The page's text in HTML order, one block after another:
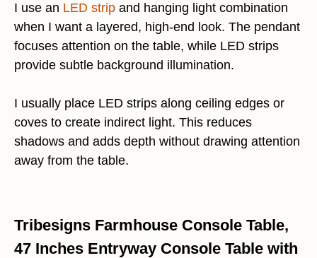
I use an LED strip and hanging light combination
when I want a layered, high-end look. The pendant
focuses attention on the table, while LED strips
provide subtle background illumination.
I usually place LED strips along ceiling edges or
coves to create indirect light. This reduces
shadows and adds depth without drawing attention
away from the table.
Tribesigns Farmhouse Console Table,
47 Inches Entryway Console Table with